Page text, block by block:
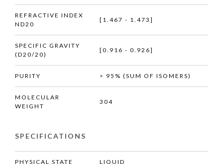
REFRACTIVE INDEX
ND20
[1.467 - 1.473]
SPECIFIC GRAVITY
(D20/20)
[0.916 - 0.926]
PURITY > 95% (SUM OF ISOMERS)
MOLECULAR
WEIGHT
304
SPECIFICATIONS
PHYSICAL STATE LIQUID